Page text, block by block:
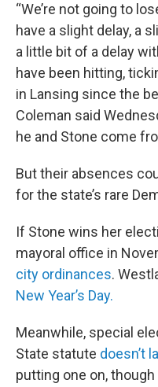
“We’re not going to
have a slight delay, a
a little bit of a delay
have been hitting,
in Lansing since the
Coleman said
he and Stone come
But their absences
for the state’s rare
If Stone wins her
mayoral office in
city ordinances.
New Year’s Day.
Meanwhile, special
State statute doesn’t
putting one on, though